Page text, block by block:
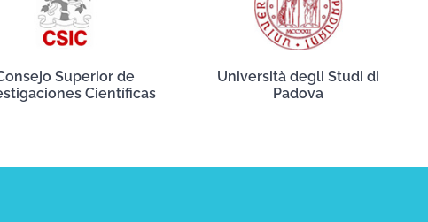
Superior de
Científicas
Università degli Studi di
Padova